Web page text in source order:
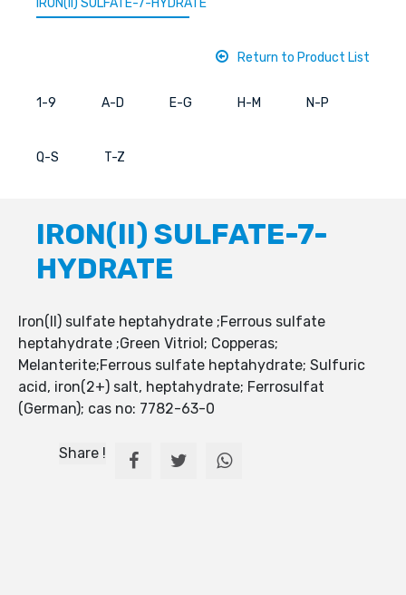
IRON(II) SULFATE-7-HYDRATE
Return to Product List
1-9 A-D E-G H-M N-P
Q-S T-Z
IRON(II) SULFATE-7-
HYDRATE
Iron(II) sulfate heptahydrate ;Ferrous sulfate
heptahydrate ;Green Vitriol; Copperas;
Melanterite;Ferrous sulfate heptahydrate; Sulfuric
acid, iron(2+) salt, heptahydrate; Ferrosulfat
(German); cas no: 7782-63-0
Share !